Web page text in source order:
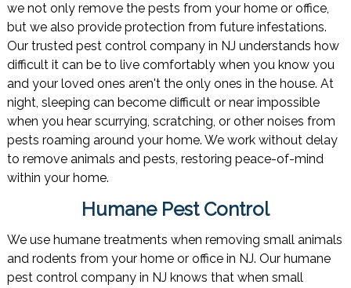
we not only remove the pests from your home or office,
but we also provide protection from future infestations.
Our trusted pest control company in NJ understands how
difficult it can be to live comfortably when you know you
and your loved ones aren't the only ones in the house. At
night, sleeping can become difficult or near impossible
when you hear scurrying, scratching, or other noises from
pests roaming around your home. We work without delay
to remove animals and pests, restoring peace-of-mind
within your home.
Humane Pest Control
We use humane treatments when removing small animals
and rodents from your home or office in NJ. Our humane
pest control company in NJ knows that when small